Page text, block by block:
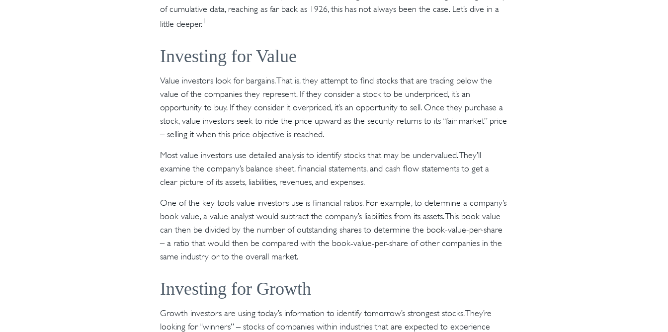
of cumulative data, reaching as far back as 1926, this has not always been the case. Let’s dive in a
little deeper.1
Investing for Value
Value investors look for bargains. That is, they attempt to find stocks that are trading below the
value of the companies they represent. If they consider a stock to be underpriced, it’s an
opportunity to buy. If they consider it overpriced, it’s an opportunity to sell. Once they purchase a
stock, value investors seek to ride the price upward as the security returns to its “fair market” price
– selling it when this price objective is reached.
Most value investors use detailed analysis to identify stocks that may be undervalued. They’ll
examine the company’s balance sheet, financial statements, and cash flow statements to get a
clear picture of its assets, liabilities, revenues, and expenses.
One of the key tools value investors use is financial ratios. For example, to determine a company’s
book value, a value analyst would subtract the company’s liabilities from its assets. This book value
can then be divided by the number of outstanding shares to determine the book-value-per-share
– a ratio that would then be compared with the book-value-per-share of other companies in the
same industry or to the overall market.
Investing for Growth
Growth investors are using today’s information to identify tomorrow’s strongest stocks. They’re
looking for “winners” – stocks of companies within industries that are expected to experience